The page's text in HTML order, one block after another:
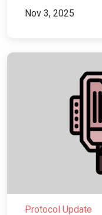
Nov 3, 2025
Protocol Update